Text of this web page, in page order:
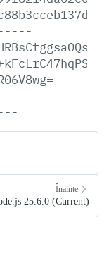
Înainte
25.6.0 (Current)